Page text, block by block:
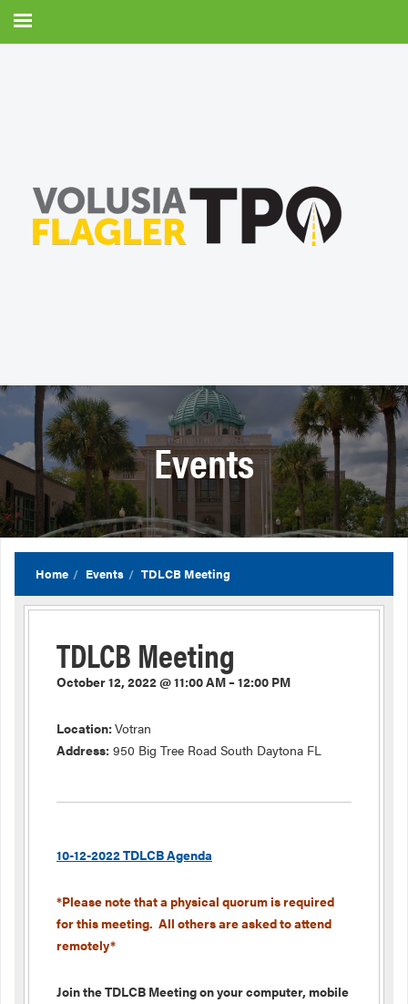
Events
Home Events TDLCB Meeting
TDLCB Meeting
October 12, 2022 @ 11:00 AM – 12:00 PM
Location: Votran
Address: 950 Big Tree Road South Daytona FL
10-12-2022 TDLCB Agenda
*Please note that a physical quorum is required
for this meeting. All others are asked to attend
remotely*
Join the TDLCB Meeting on your computer, mobile